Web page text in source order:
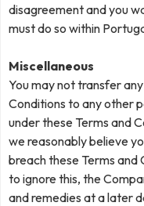
disagreement and you
must do so within
Miscellaneous
You may not transfer
Conditions to any other
under these Terms and
we reasonably believe
breach these Terms and
to ignore this, the
and remedies at a later